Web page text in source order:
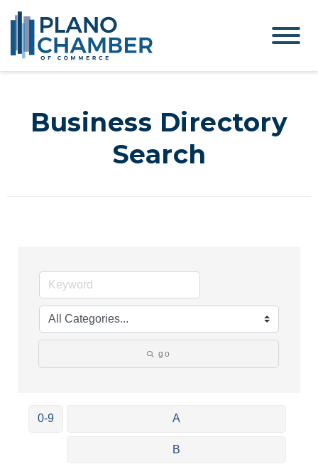
Business Directory
Search
go
0-9 A
B